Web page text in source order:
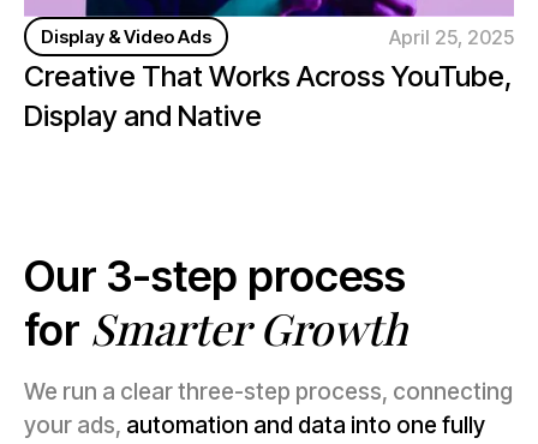
Display & Video Ads April 25, 2025
Creative That Works Across YouTube,
Display and Native
Our 3-step process
for Smarter Growth
We run a clear three-step process, connecting
your ads, automation and data into one fully